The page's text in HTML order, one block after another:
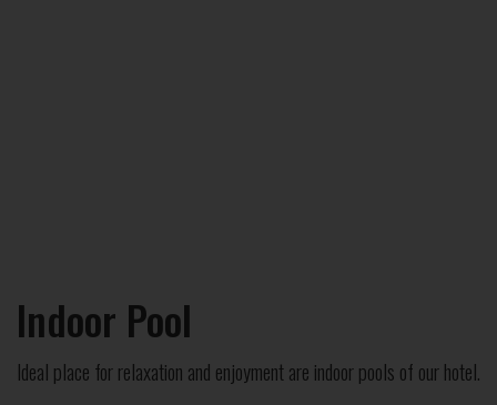
Indoor Pool
Ideal place for relaxation and enjoyment are indoor pools of our hotel.